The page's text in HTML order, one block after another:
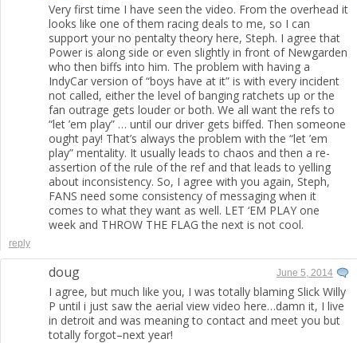
Very first time I have seen the video. From the overhead it
looks like one of them racing deals to me, so I can
support your no pentalty theory here, Steph. I agree that
Power is along side or even slightly in front of Newgarden
who then biffs into him. The problem with having a
IndyCar version of “boys have at it” is with every incident
not called, either the level of banging ratchets up or the
fan outrage gets louder or both. We all want the refs to
“let ’em play” … until our driver gets biffed. Then someone
ought pay! That’s always the problem with the “let ’em
play” mentality. It usually leads to chaos and then a re-
assertion of the rule of the ref and that leads to yelling
about inconsistency. So, I agree with you again, Steph,
FANS need some consistency of messaging when it
comes to what they want as well. LET ‘EM PLAY one
week and THROW THE FLAG the next is not cool.
reply
doug June 5, 2014
I agree, but much like you, I was totally blaming Slick Willy
P until i just saw the aerial view video here…damn it, I live
in detroit and was meaning to contact and meet you but
totally forgot–next year!